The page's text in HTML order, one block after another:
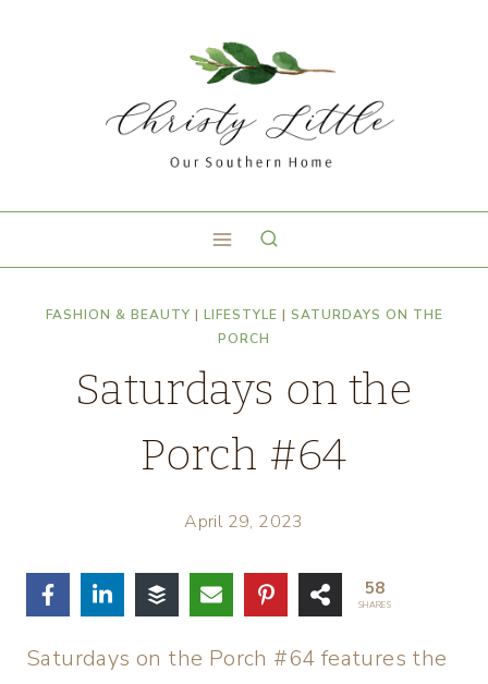
FASHION & BEAUTY | LIFESTYLE | SATURDAYS ON THE
PORCH
Saturdays on the
Porch #64
April 29, 2023
58
SHARES
Saturdays on the Porch #64 features the